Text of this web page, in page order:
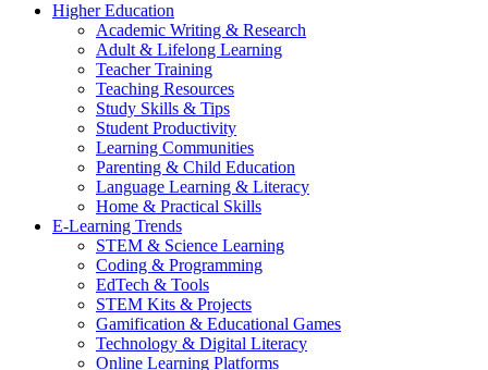
Higher Education
Academic Writing & Research
Adult & Lifelong Learning
Teacher Training
Teaching Resources
Study Skills & Tips
Student Productivity
Learning Communities
Parenting & Child Education
Language Learning & Literacy
Home & Practical Skills
E-Learning Trends
STEM & Science Learning
Coding & Programming
EdTech & Tools
STEM Kits & Projects
Gamification & Educational Games
Technology & Digital Literacy
Online Learning Platforms